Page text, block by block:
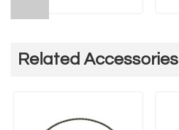
Related Accessories